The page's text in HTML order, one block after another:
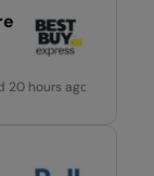
20 hours ago